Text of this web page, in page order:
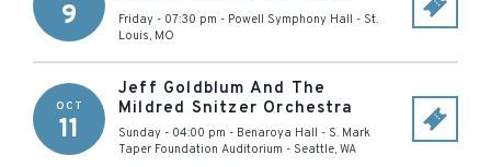
9 Friday - 07:30 pm - Powell Symphony Hall - St.
Louis, MO
OCT
11
Jeff Goldblum And The
Mildred Snitzer Orchestra
Sunday - 04:00 pm - Benaroya Hall - S. Mark
Taper Foundation Auditorium - Seattle, WA